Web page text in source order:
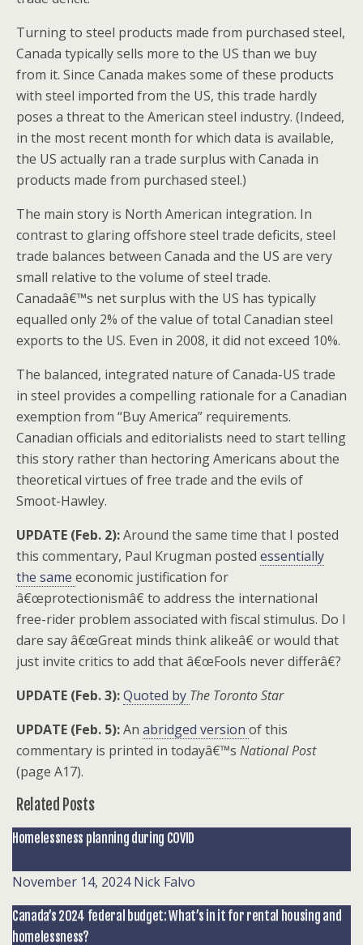
Turning to steel products made from purchased steel,
Canada typically sells more to the US than we buy
from it. Since Canada makes some of these products
with steel imported from the US, this trade hardly
poses a threat to the American steel industry. (Indeed,
in the most recent month for which data is available,
the US actually ran a trade surplus with Canada in
products made from purchased steel.)
The main story is North American integration. In
contrast to glaring offshore steel trade deficits, steel
trade balances between Canada and the US are very
small relative to the volume of steel trade.
Canadaâ€™s net surplus with the US has typically
equalled only 2% of the value of total Canadian steel
exports to the US. Even in 2008, it did not exceed 10%.
The balanced, integrated nature of Canada-US trade
in steel provides a compelling rationale for a Canadian
exemption from “Buy America” requirements.
Canadian officials and editorialists need to start telling
this story rather than hectoring Americans about the
theoretical virtues of free trade and the evils of
Smoot-Hawley.
UPDATE (Feb. 2):Around the same time that I posted
this commentary, Paul Krugman posted essentially
the same economic justification for
â€œprotectionismâ€ to address the international
free-rider problem associated with fiscal stimulus. Do I
dare say â€œGreat minds think alikeâ€ or would that
just invite critics to add that â€œFools never differâ€?
UPDATE (Feb. 3):Quoted by The Toronto Star
UPDATE (Feb. 5):An abridged version of this
commentary is printed in todayâ€™s National Post
(page A17).
Related Posts
Homelessness planning during COVID
November 14, 2024 Nick Falvo
Canada’s 2024 federal budget: What’s in it for rental housing and
homelessness?